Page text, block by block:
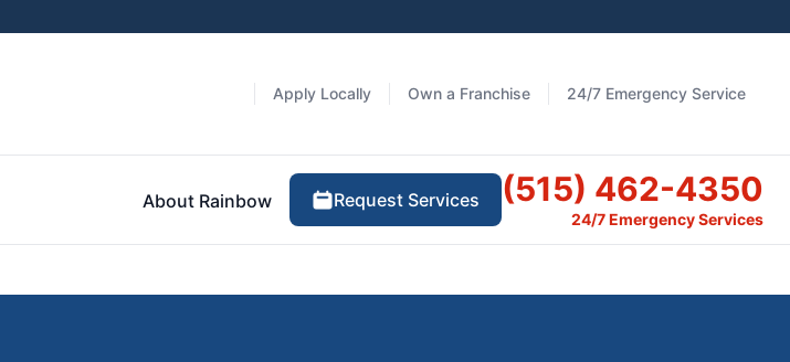
Apply Locally Own a Franchise 24/7 Emergency Service
About Rainbow Request Services (515) 462-4350
24/7 Emergency Services